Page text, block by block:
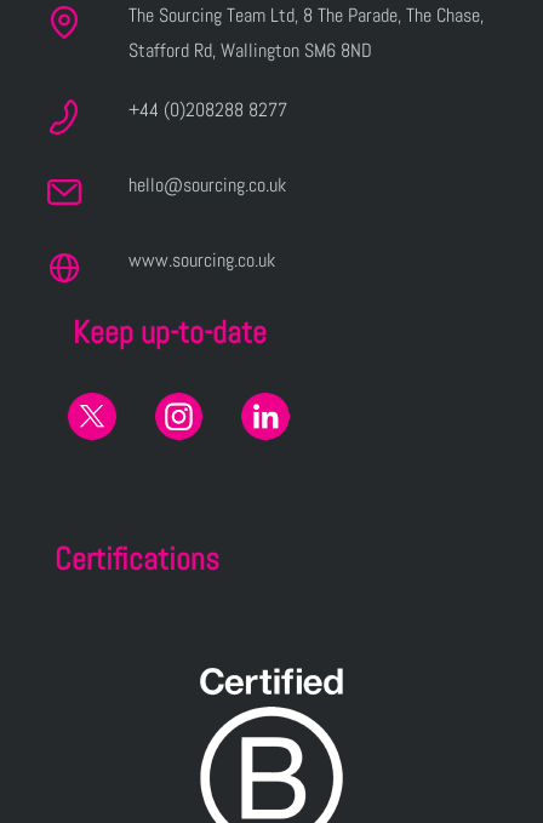
The Sourcing Team Ltd, 8 The Parade, The Chase,
Stafford Rd, Wallington SM6 8ND
+44 (0)208288 8277
hello@sourcing.co.uk
www.sourcing.co.uk
Keep up-to-date
Certifications